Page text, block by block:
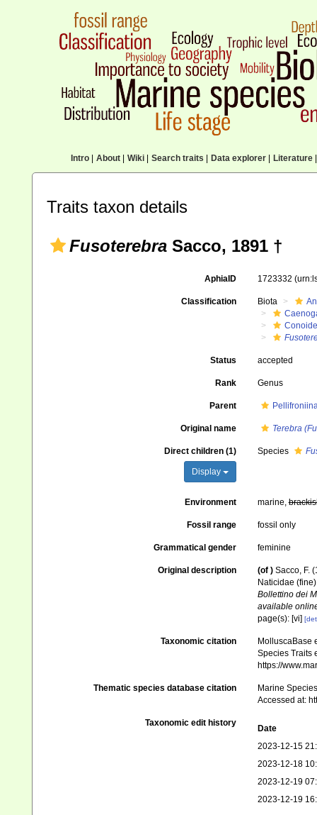
Intro| About| Wiki| Search traits Data explorer| Literature|
Traits taxon details
Fusoterebra Sacco, 1891 †
AphiaID 1723332
Classification Biota
Status accepted
Rank Genus
Parent
Original name Terebra
Direct children (1)
Display
Species
Environment marine,
Fossil range fossil only
Grammatical gender feminine
Original description (of ) Sacco, F.
Naticidae
Bollettino dei
available
page(s): [vi]
Taxonomic citation
MolluscaBase
Species Traits
https://
Thematic species database citation
Marine
Accessed at:
Taxonomic edit history
Date
2023-12-15
2023-12-18
2023-12-19
2023-12-19